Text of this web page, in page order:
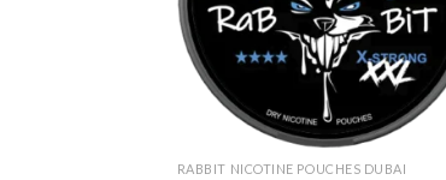
RABBIT NICOTINE POUCHES DUBAI